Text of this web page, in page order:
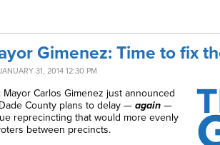
Gimenez: Time to fix
31, 2014 12:30 PM
Mayor Carlos Gimenez just announced
County plans to delay — again —
reprecincting that would more evenly
between precincts.